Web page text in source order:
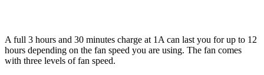
A full 3 hours and 30 minutes charge at 1A can last you for up to 12
hours depending on the fan speed you are using. The fan comes
with three levels of fan speed.